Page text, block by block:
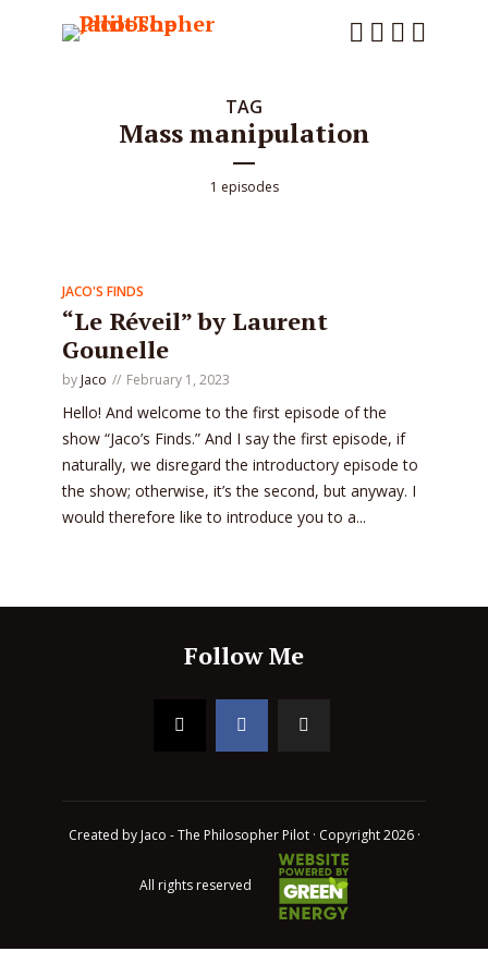
TAG
Mass manipulation
1 episodes
JACO'S FINDS
“Le Réveil” by Laurent
Gounelle
by Jaco February 1, 2023
Hello! And welcome to the first episode of the
show “Jaco’s Finds.” And I say the first episode, if
naturally, we disregard the introductory episode to
the show; otherwise, it’s the second, but anyway. I
would therefore like to introduce you to a...
Follow Me
Created by Jaco - The Philosopher Pilot · Copyright 2026 ·
All rights reserved